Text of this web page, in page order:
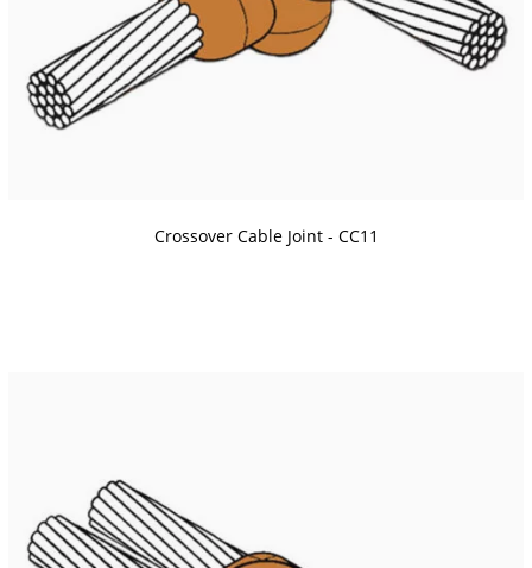
Crossover Cable Joint - CC11